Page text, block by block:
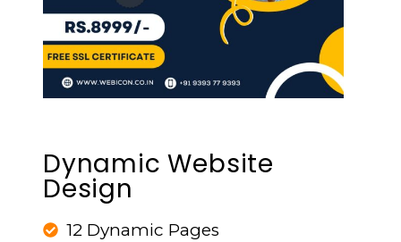
Dynamic Website
Design
12 Dynamic Pages